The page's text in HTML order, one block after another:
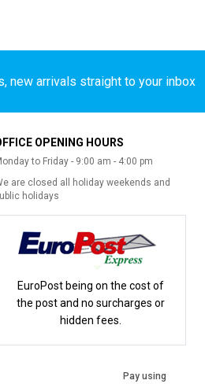
new arrivals straight to your inbox
OPENING HOURS
to Friday - 9:00 am - 4:00 pm
are closed all holiday weekends and
holidays
EuroPost being on the cost of
the post and no surcharges or
hidden fees.
Pay using